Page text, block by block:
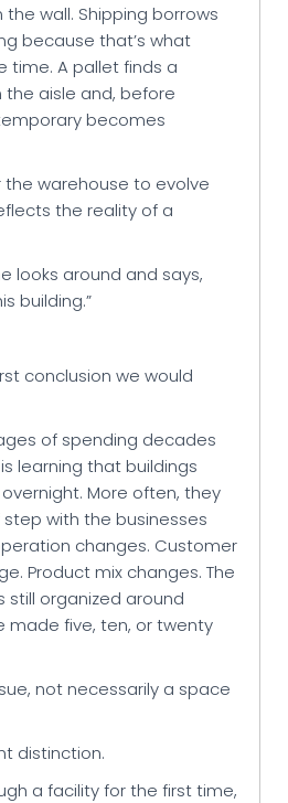
wall. Shipping borrows
because that’s what
time. A pallet finds a
aisle and, before
becomes
warehouse to evolve
the reality of a
looks around and says,
building.”
conclusion we would
of spending decades
learning that buildings
More often, they
with the businesses
changes. Customer
Product mix changes. The
still organized around
made five, ten, or twenty
not necessarily a space
distinction.
a facility for the first time,